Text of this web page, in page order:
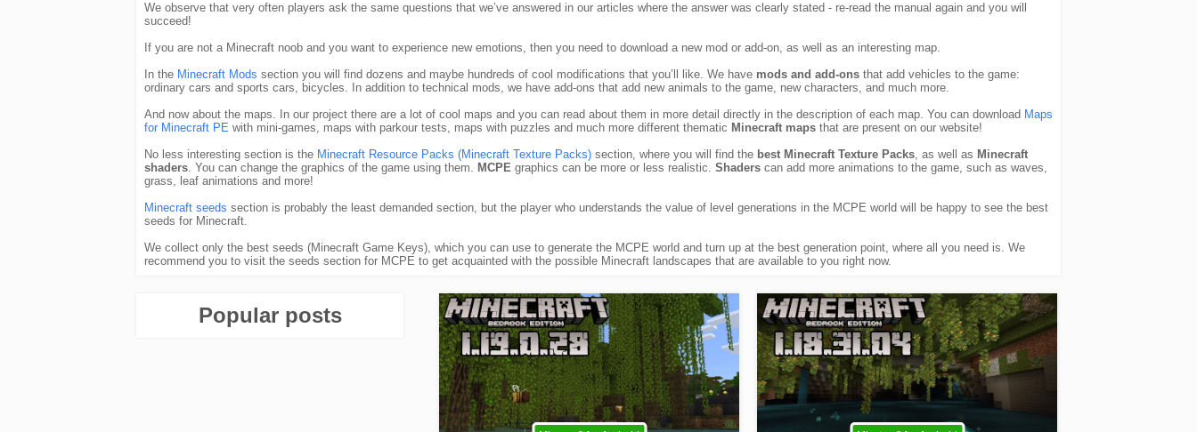
We observe that very often players ask the same questions that we’ve answered in our articles where the answer was clearly stated - re-read the manual again and you will
succeed!
If you are not a Minecraft noob and you want to experience new emotions, then you need to download a new mod or add-on, as well as an interesting map.
In the Minecraft Mods section you will find dozens and maybe hundreds of cool modifications that you’ll like. We have mods and add-ons that add vehicles to the game:
ordinary cars and sports cars, bicycles. In addition to technical mods, we have add-ons that add new animals to the game, new characters, and much more.
And now about the maps. In our project there are a lot of cool maps and you can read about them in more detail directly in the description of each map. You can download Maps
for Minecraft PE with mini-games, maps with parkour tests, maps with puzzles and much more different thematic Minecraft maps that are present on our website!
No less interesting section is the Minecraft Resource Packs (Minecraft Texture Packs) section, where you will find the best Minecraft Texture Packs, as well as Minecraft
shaders. You can change the graphics of the game using them. MCPE graphics can be more or less realistic. Shaders can add more animations to the game, such as waves,
grass, leaf animations and more!
Minecraft seeds section is probably the least demanded section, but the player who understands the value of level generations in the MCPE world will be happy to see the best
seeds for Minecraft.
We collect only the best seeds (Minecraft Game Keys), which you can use to generate the MCPE world and turn up at the best generation point, where all you need is. We
recommend you to visit the seeds section for MCPE to get acquainted with the possible Minecraft landscapes that are available to you right now.
Popular posts